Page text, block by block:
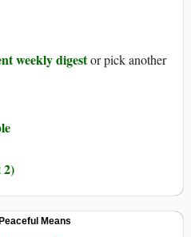
weekly digestor pick another
2)
Means